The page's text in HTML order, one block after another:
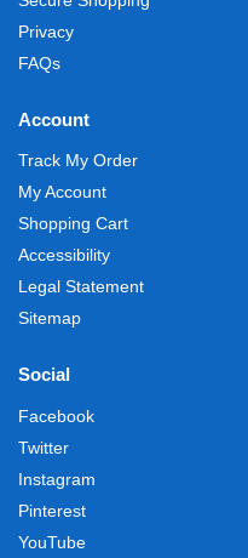
Privacy
FAQs
Account
Track My Order
My Account
Shopping Cart
Accessibility
Legal Statement
Sitemap
Social
Facebook
Twitter
Instagram
Pinterest
YouTube